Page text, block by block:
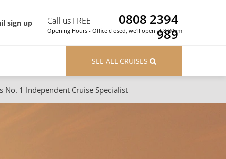
sign up Call us FREE
0808 2394
989
Opening Hours - Office closed, we'll open at 8:30am
River Cruises
SEE ALL CRUISES
No. 1 Independent Cruise Specialist